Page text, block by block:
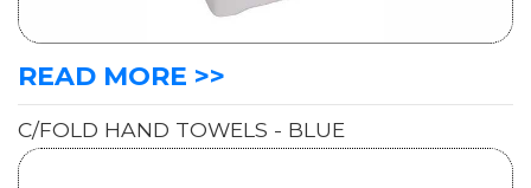
READ MORE >>
C/FOLD HAND TOWELS - BLUE